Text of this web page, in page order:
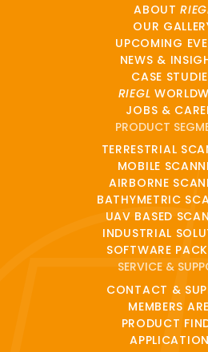
ABOUT
OUR
UPCOMING
NEWS &
CASE
RIEGL
JOBS &
PRODUCT
TERRESTRIAL
MOBILE
AIRBORNE
BATHYMETRIC
UAV BASED
INDUSTRIAL
SOFTWARE
SERVICE &
CONTACT &
MEMBERS
PRODUCT